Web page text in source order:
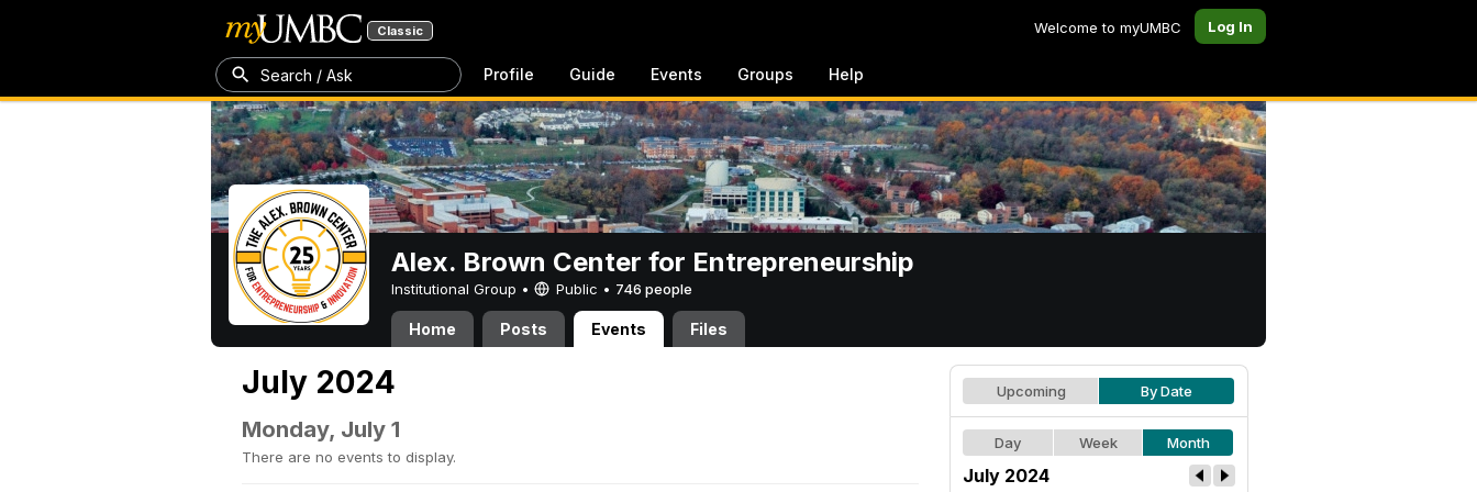
Classic Welcome to myUMBC Log In
Search / Ask Profile Guide Events Groups Help
Alex. Brown Center for Entrepreneurship
Institutional Group • Public • 746 people
Home Posts Events Files
July 2024
Monday, July 1
There are no events to display.
Upcoming By Date
Day Week Month
July 2024